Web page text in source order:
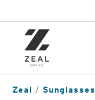
content
Zeal Sunglasses